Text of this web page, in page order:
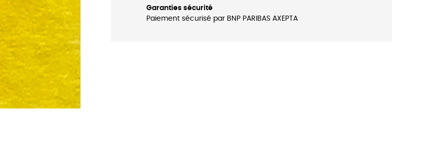
Garanties sécurité
Paiement sécurisé par BNP PARIBAS AXEPTA